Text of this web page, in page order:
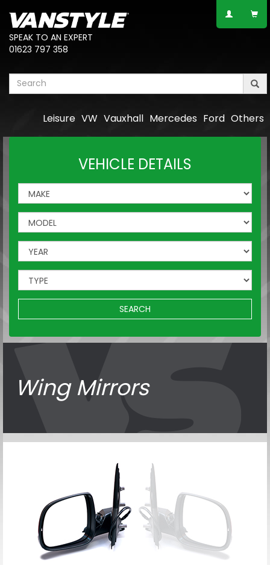
SPEAK TO AN EXPERT
01623 797 358
Others
Ford
Mercedes
Vauxhall
VW
Leisure
VEHICLE DETAILS
SEARCH
Wing Mirrors